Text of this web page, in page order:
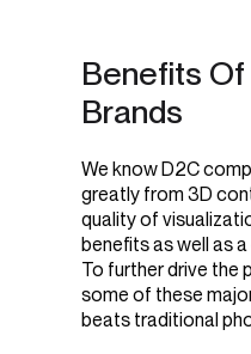
Benefits
Brands
We know D2C
greatly from 3D
quality of
benefits as well as
To further drive the
some of these
beats traditional